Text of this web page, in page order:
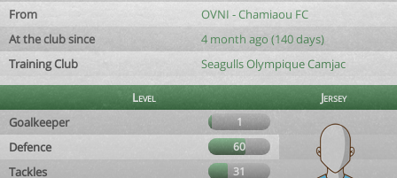
From
OVNI - Chamiaou FC
At the club since
4 month ago (140 days)
Training Club
Seagulls Olympique Camjac
Level
Jersey
Goalkeeper
1
Defence 60
Tackles 31